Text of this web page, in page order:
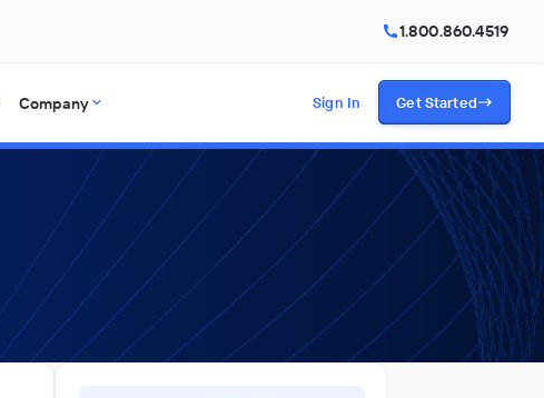
1.800.860.4519
Company Sign In Get Started